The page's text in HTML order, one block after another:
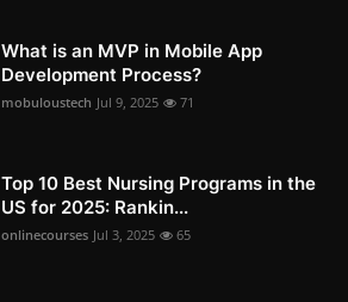
What is an MVP in Mobile App
Development Process?
mobuloustech Jul 9, 2025 71
Top 10 Best Nursing Programs in the
US for 2025: Rankin...
onlinecourses Jul 3, 2025 65